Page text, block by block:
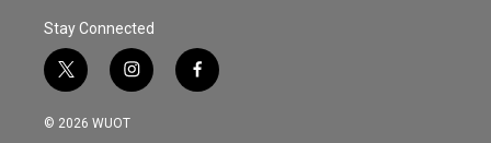
Stay Connected
t
w
i
i
n
s
f
a
© 2026 WUOT